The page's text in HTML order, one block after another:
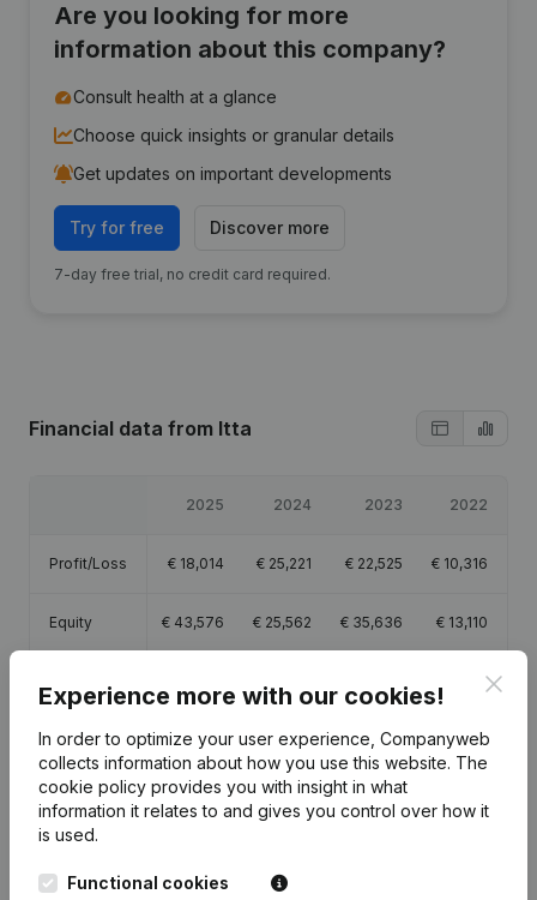
Are you looking for more
information about this company?
Consult health at a glance
Choose quick insights or granular details
Get updates on important developments
Try for free Discover more
7-day free trial, no credit card required.
Financial data from Itta
2025 2024 2023 2022
Profit/Loss € 18,014 € 25,221 € 22,525 € 10,316
Equity € 43,576 € 25,562 € 35,636 € 13,110
margin
€31,719 €36,751 €31,705 € 15,417
Publications
Experience more with our cookies!
In order to optimize your user experience, Companyweb
collects information about how you use this website. The
cookie policy provides you with insight in what
information it relates to and gives you control over how it
is used.
Functional cookies